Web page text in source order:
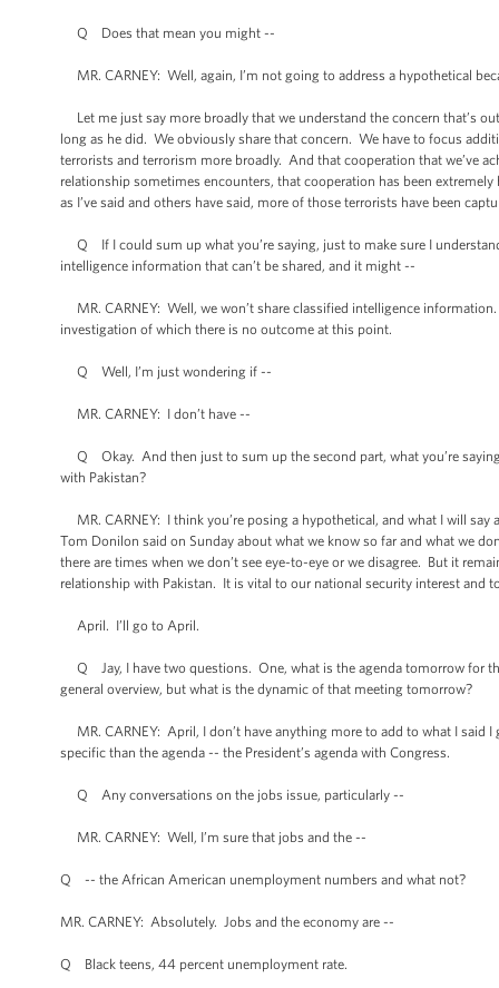
Q Does that mean you might --
MR. CARNEY: Well, again, I’m not going to address a hypothetical
Let me just say more broadly that we understand the concern that’s
long as he did. We obviously share that concern. We have to focus
terrorists and terrorism more broadly. And that cooperation that we’ve
relationship sometimes encounters, that cooperation has been
as I’ve said and others have said, more of those terrorists have been
Q If I could sum up what you’re saying, just to make sure I
intelligence information that can’t be shared, and it might --
MR. CARNEY: Well, we won’t share classified intelligence
investigation of which there is no outcome at this point.
Q Well, I’m just wondering if --
MR. CARNEY: I don’t have --
Q Okay. And then just to sum up the second part, what you’re
with Pakistan?
MR. CARNEY: I think you’re posing a hypothetical, and what I will
Tom Donilon said on Sunday about what we know so far and what we
there are times when we don’t see eye-to-eye or we disagree. But it
relationship with Pakistan. It is vital to our national security interest and
April. I’ll go to April.
Q Jay, I have two questions. One, what is the agenda tomorrow for
general overview, but what is the dynamic of that meeting tomorrow?
MR. CARNEY: April, I don’t have anything more to add to what I said I
specific than the agenda -- the President’s agenda with Congress.
Q Any conversations on the jobs issue, particularly --
MR. CARNEY: Well, I’m sure that jobs and the --
Q -- the African American unemployment numbers and what not?
MR. CARNEY: Absolutely. Jobs and the economy are --
Q Black teens, 44 percent unemployment rate.